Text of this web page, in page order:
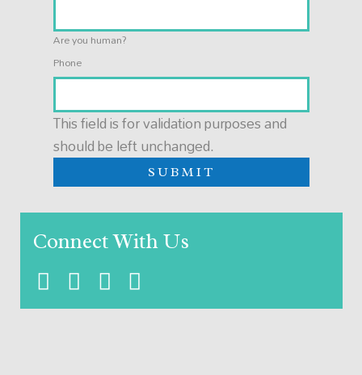
Are you human?
Phone
This field is for validation purposes and
should be left unchanged.
Connect With Us